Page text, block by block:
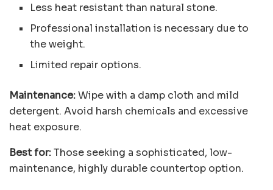
Less heat resistant than natural stone.
Professional installation is necessary due to
the weight.
Limited repair options.
Maintenance:Wipe with a damp cloth and mild
detergent. Avoid harsh chemicals and excessive
heat exposure.
Best for:Those seeking a sophisticated, low-
maintenance, highly durable countertop option.